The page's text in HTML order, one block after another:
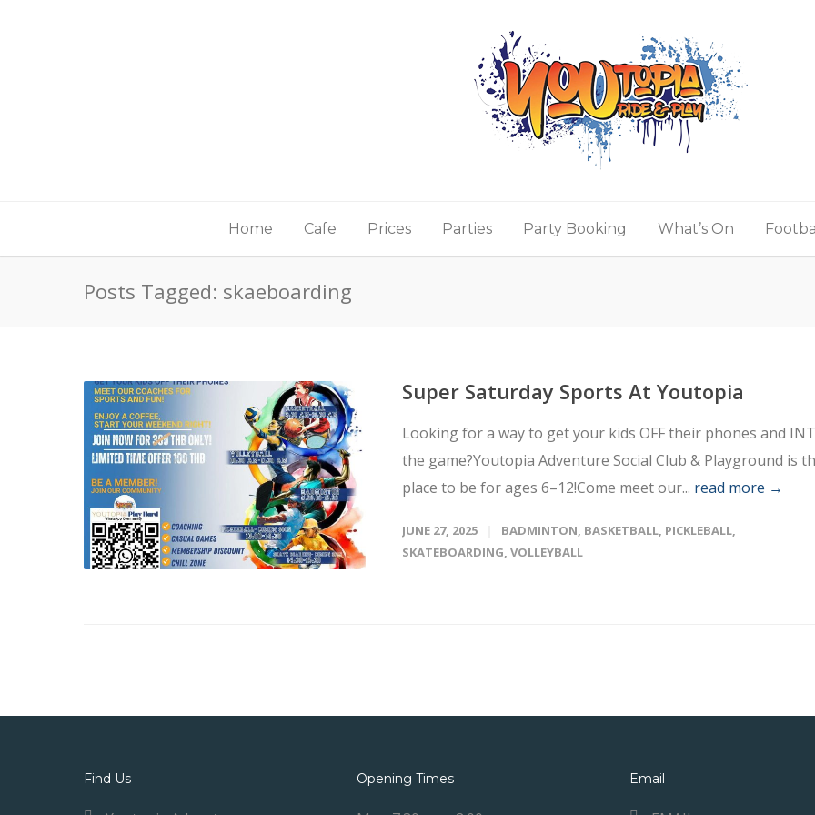
Home Cafe Prices Parties Party Booking What’s On
Posts Tagged: skaeboarding
Super Saturday Sports At Youtopia
Looking for a way to get your kids OFF their phones and
the game?Youtopia Adventure Social Club & Playground is
place to be for ages 6–12!Come meet our... read more →
JUNE 27, 2025 BADMINTON, BASKETBALL, PICKLEBALL,
SKATEBOARDING, VOLLEYBALL
Find Us Opening Times Email